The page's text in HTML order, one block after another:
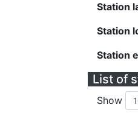
Station
Station
Station
List of
Show